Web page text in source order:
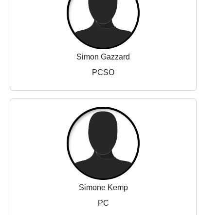
Simon Gazzard
PCSO
Simone Kemp
PC